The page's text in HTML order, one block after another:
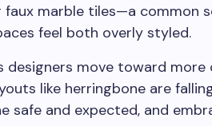
faux marble tiles—a common
feel both overly styled.
designers move toward
like herringbone are
safe and expected, and